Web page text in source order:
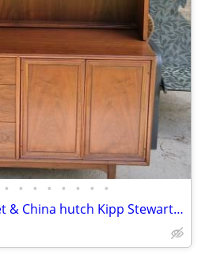
• • • • • • • •
Drexel Declaration buffet & China hutch Kipp Stewart MCM mid century